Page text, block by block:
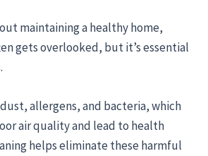
maintaining a healthy home,
gets overlooked, but it’s essential
allergens, and bacteria, which
air quality and lead to health
helps eliminate these harmful